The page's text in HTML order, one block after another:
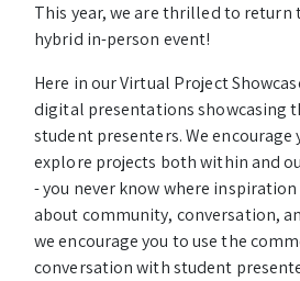
This year, we are thrilled to return
hybrid in-person event!
Here in our Virtual Project
digital presentations showcasing
student presenters. We
explore projects both within and
- you never know where
about community, conversation,
we encourage you to use the
conversation with student